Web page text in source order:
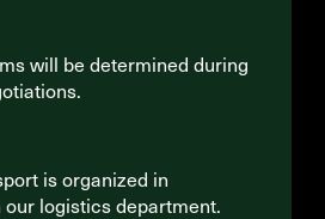
will be determined during
is organized in
logistics department.